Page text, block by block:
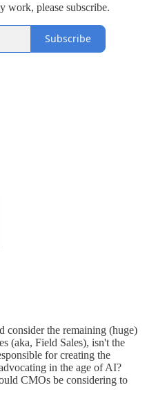
work, please subscribe.
Subscribe
consider the remaining (huge)
(aka, Field Sales), isn't the
for creating the
in the age of AI?
CMOs be considering to